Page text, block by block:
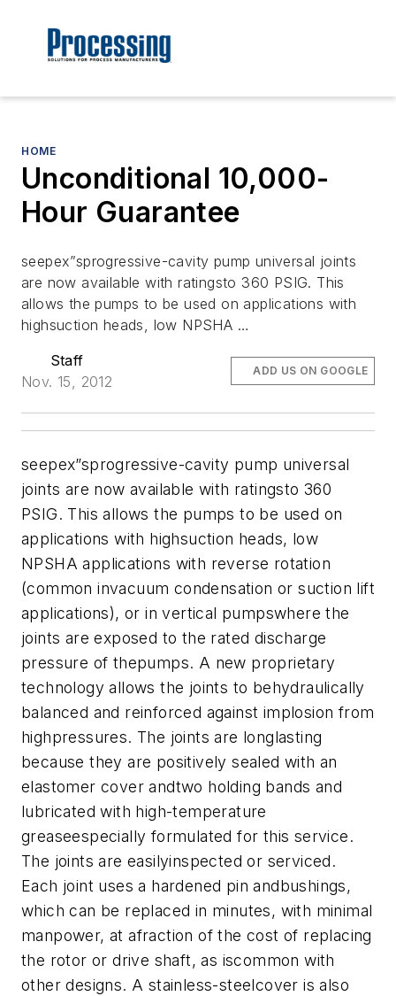
HOME
Unconditional 10,000-
Hour Guarantee
seepex”sprogressive-cavity pump universal joints
are now available with ratingsto 360 PSIG. This
allows the pumps to be used on applications with
highsuction heads, low NPSHA …
Staff
Nov. 15, 2012
ADD US ON GOOGLE
seepex”sprogressive-cavity pump universal
joints are now available with ratingsto 360
PSIG. This allows the pumps to be used on
applications with highsuction heads, low
NPSHA applications with reverse rotation
(common invacuum condensation or suction lift
applications), or in vertical pumpswhere the
joints are exposed to the rated discharge
pressure of thepumps. A new proprietary
technology allows the joints to behydraulically
balanced and reinforced against implosion from
highpressures. The joints are longlasting
because they are positively sealed with an
elastomer cover andtwo holding bands and
lubricated with high-temperature
greaseespecially formulated for this service.
The joints are easilyinspected or serviced.
Each joint uses a hardened pin andbushings,
which can be replaced in minutes, with minimal
manpower, at afraction of the cost of replacing
the rotor or drive shaft, as iscommon with
other designs. A stainless-steelcover is also